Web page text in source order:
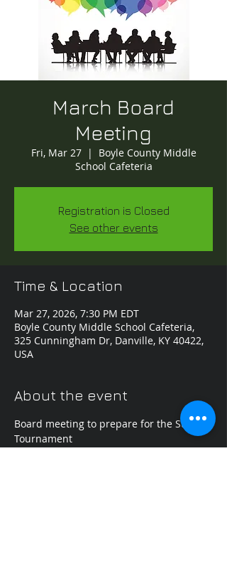
March Board
Meeting
Fri, Mar 27
  |
Boyle County Middle
School Cafeteria
Registration is Closed
See other events
Time & Location
Mar 27, 2026, 7:30 PM EDT
Boyle County Middle School Cafeteria,
325 Cunningham Dr, Danville, KY 40422,
USA
About the event
Board meeting to prepare for the State
Tournament